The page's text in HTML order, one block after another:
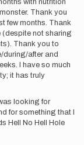
with nutrition
Thank you
few months. Thank
(despite not sharing
Thank you to
during/after and
I have so much
it has truly
looking for
for something that I
Hell No Hell Hole